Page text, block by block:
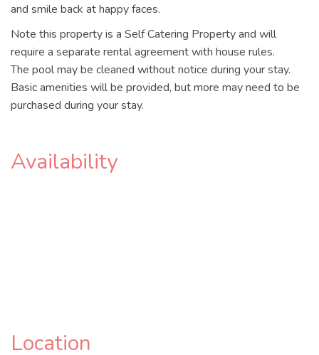
and smile back at happy faces.
Note this property is a Self Catering Property and will
require a separate rental agreement with house rules.
The pool may be cleaned without notice during your stay.
Basic amenities will be provided, but more may need to be
purchased during your stay.
Availability
Location